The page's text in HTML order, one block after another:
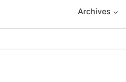
Archives